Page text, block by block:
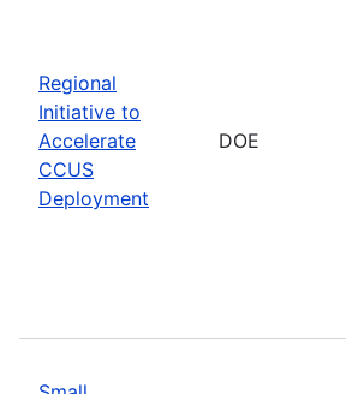
Regional
Initiative to
Accelerate
CCUS
Deployment
DOE